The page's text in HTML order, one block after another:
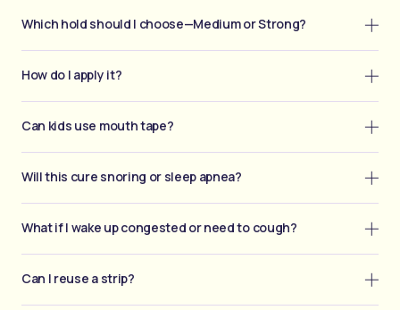
Which hold should I choose—Medium or Strong?
How do I apply it?
Can kids use mouth tape?
Will this cure snoring or sleep apnea?
What if I wake up congested or need to cough?
Can I reuse a strip?